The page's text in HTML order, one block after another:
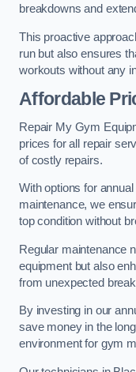
breakdowns and
This proactive
run but also ensures
workouts without any
Affordable
Repair My Gym
prices for all repair
of costly repairs.
With options for
maintenance, we
top condition without
Regular maintenance
equipment but also
from unexpected
By investing in our
save money in the
environment for gym